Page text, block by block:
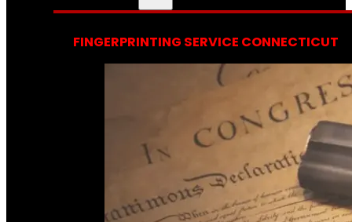
FINGERPRINTING SERVICE CONNECTICUT